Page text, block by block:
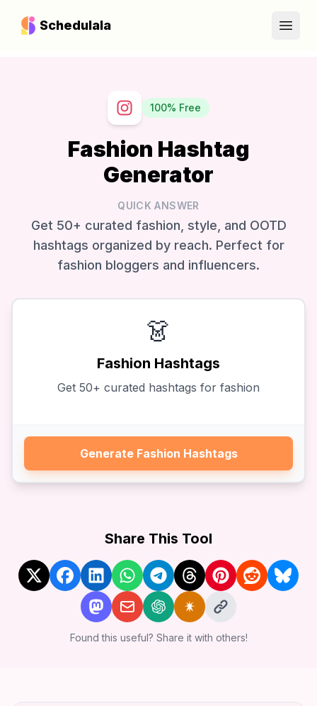
Schedulala
Open
100% Free
Fashion Hashtag
Generator
QUICK ANSWER
Get 50+ curated fashion, style, and OOTD
hashtags organized by reach. Perfect for
fashion bloggers and influencers.
👗
Fashion Hashtags
Get 50+ curated hashtags for fashion
Generate Fashion Hashtags
Share This Tool
Found this useful? Share it with others!